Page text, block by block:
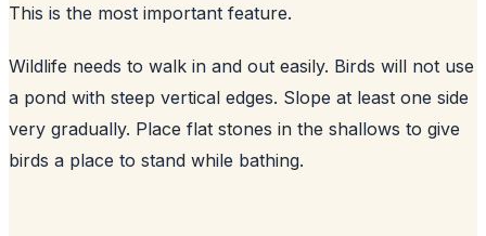
This is the most important feature.
Wildlife needs to walk in and out easily. Birds will not use
a pond with steep vertical edges. Slope at least one side
very gradually. Place flat stones in the shallows to give
birds a place to stand while bathing.